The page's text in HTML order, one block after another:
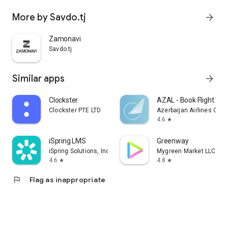
More by Savdo.tj arrow_forward
Zamonavi
Savdo.tj
Similar apps arrow_forward
Clockster
Clockster PTE LTD
AZAL - Book Flight
Azerbaijan Airlines
4.6 star
iSpring LMS
iSpring Solutions, Inc.
4.6 star
Greenway
Mygreen Market LLC
4.8 star
flag Flag as inappropriate